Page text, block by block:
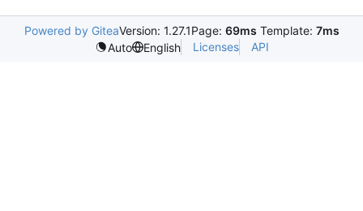
Powered by GiteaVersion: 1.27.1Page: 69ms Template: 7ms
Auto
English Licenses API